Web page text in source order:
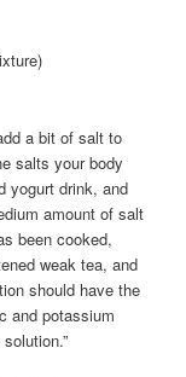
a bit of salt to
salts your body
yogurt drink, and
amount of salt
been cooked,
weak tea, and
should have the
and potassium